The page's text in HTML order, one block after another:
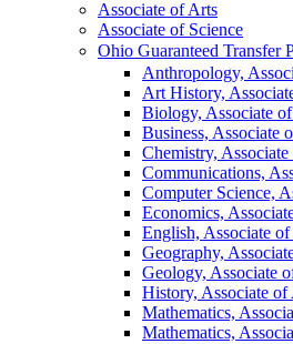
Associate of Arts
Associate of Science
Ohio Guaranteed Transfer
Anthropology,
Art History,
Biology, Associate
Business, Associate
Chemistry,
Communications,
Computer Science,
Economics,
English, Associate
Geography,
Geology, Associate
History, Associate of
Mathematics,
Mathematics,